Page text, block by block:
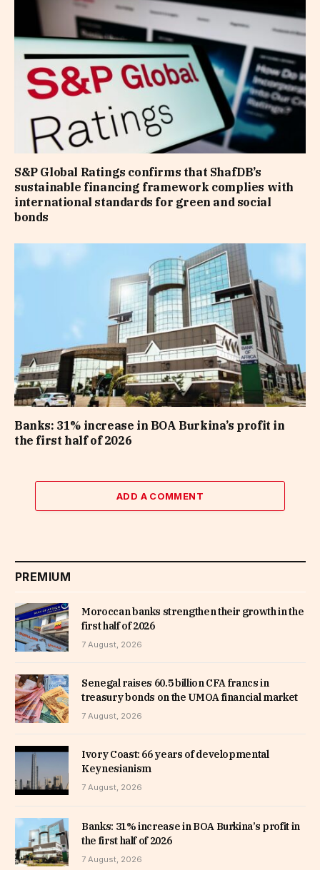
S&P Global Ratings confirms that ShafDB’s
sustainable financing framework complies with
international standards for green and social
bonds
Banks: 31% increase in BOA Burkina’s profit in
the first half of 2026
ADD A COMMENT
PREMIUM
Moroccan banks strengthen their growth in the
first half of 2026
7 August, 2026
Senegal raises 60.5 billion CFA francs in
treasury bonds on the UMOA financial market
7 August, 2026
Ivory Coast: 66 years of developmental
Keynesianism
7 August, 2026
Banks: 31% increase in BOA Burkina’s profit in
the first half of 2026
7 August, 2026